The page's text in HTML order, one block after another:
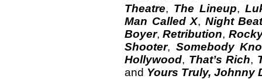
Theatre, The Lineup,
Man Called X, Night
Boyer,Retribution,
Shooter, Somebody
Hollywood, That’s Rich,
and Yours Truly, Johnny